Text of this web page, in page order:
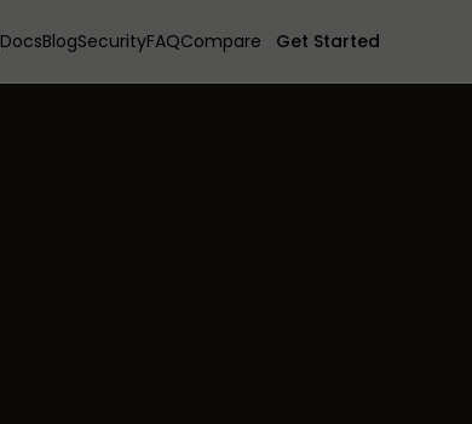
DocsBlogSecurityFAQCompare Get Started